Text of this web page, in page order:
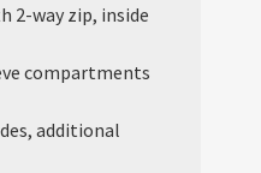
2-way zip, inside
compartments
additional